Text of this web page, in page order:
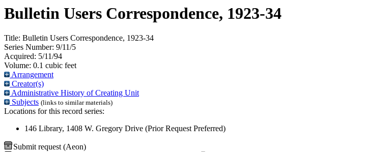
Bulletin Users Correspondence, 1923-34
Title: Bulletin Users Correspondence, 1923-34
Series Number: 9/11/5
Acquired: 5/11/94
Volume: 0.1 cubic feet
Arrangement
Creator(s)
Administrative History of Creating Unit
Subjects (links to similar materials)
Locations for this record series:
146 Library, 1408 W. Gregory Drive (Prior Request Preferred)
Submit request (Aeon)